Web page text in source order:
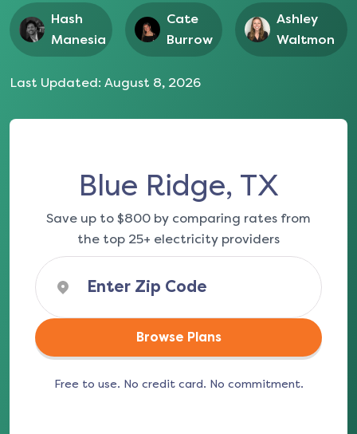
Hash
Manesia
Cate
Burrow
Ashley
Waltmon
Last Updated: August 8, 2026
Blue Ridge, TX
Save up to $800 by comparing rates from
the top 25+ electricity providers
Browse Plans
Free to use. No credit card. No commitment.